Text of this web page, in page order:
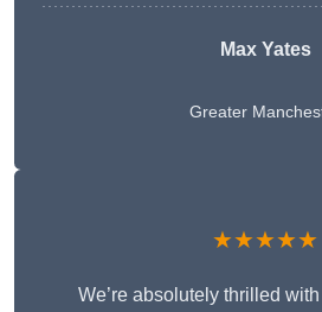
Max Yates
Greater
★★★★★
We’re absolutely thrilled